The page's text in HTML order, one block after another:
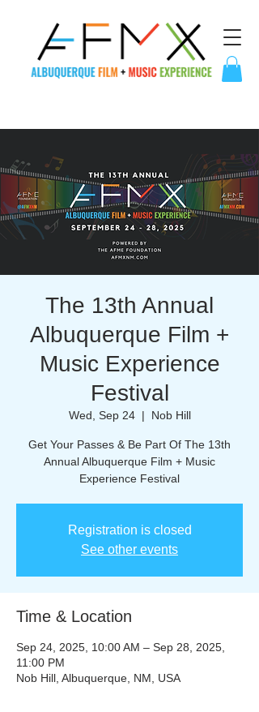
The 13th Annual
Albuquerque Film +
Music Experience
Festival
Wed, Sep 24
  |
Nob Hill
Get Your Passes & Be Part Of The 13th
Annual Albuquerque Film + Music
Experience Festival
Registration is closed
See other events
Time & Location
Sep 24, 2025, 10:00 AM – Sep 28, 2025,
11:00 PM
Nob Hill, Albuquerque, NM, USA